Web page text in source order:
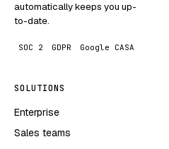
automatically keeps you up-
to-date.
SOC 2 GDPR Google CASA
SOLUTIONS
Enterprise
Sales teams